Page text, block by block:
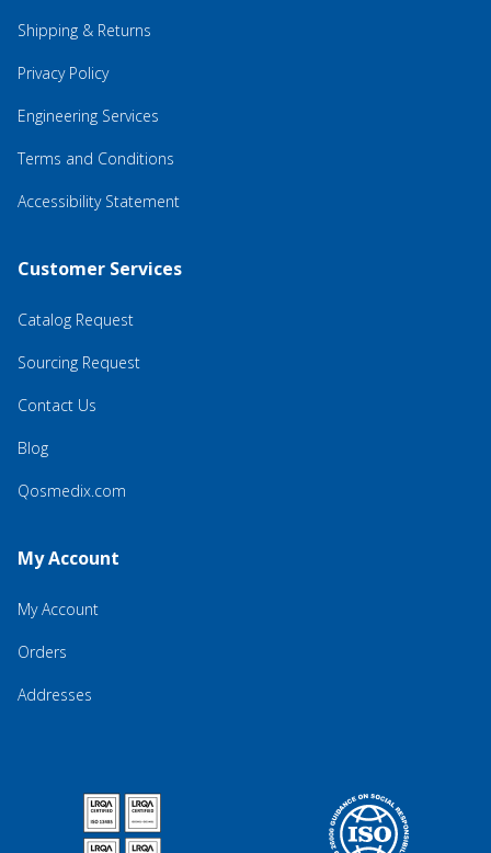
Shipping & Returns
Privacy Policy
Engineering Services
Terms and Conditions
Accessibility Statement
Customer Services
Catalog Request
Sourcing Request
Contact Us
Blog
Qosmedix.com
My Account
My Account
Orders
Addresses